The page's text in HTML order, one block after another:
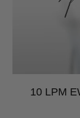
10 LPM